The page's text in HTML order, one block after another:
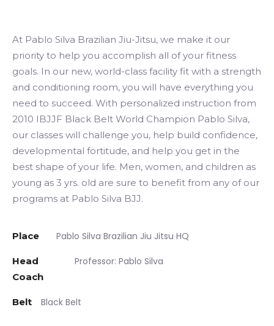
At Pablo Silva Brazilian Jiu-Jitsu, we make it our
priority to help you accomplish all of your fitness
goals. In our new, world-class facility fit with a strength
and conditioning room, you will have everything you
need to succeed. With personalized instruction from
2010 IBJJF Black Belt World Champion Pablo Silva,
our classes will challenge you, help build confidence,
developmental fortitude, and help you get in the
best shape of your life. Men, women, and children as
young as 3 yrs. old are sure to benefit from any of our
programs at Pablo Silva BJJ.
Place Pablo Silva Brazilian Jiu Jitsu HQ
Head
Coach
Professor: Pablo Silva
Belt Black Belt